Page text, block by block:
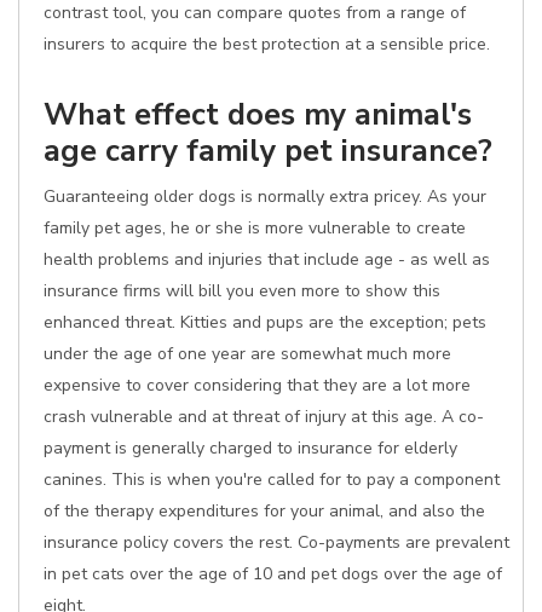
contrast tool, you can compare quotes from a range of
insurers to acquire the best protection at a sensible price.
What effect does my animal's
age carry family pet insurance?
Guaranteeing older dogs is normally extra pricey. As your
family pet ages, he or she is more vulnerable to create
health problems and injuries that include age - as well as
insurance firms will bill you even more to show this
enhanced threat. Kitties and pups are the exception; pets
under the age of one year are somewhat much more
expensive to cover considering that they are a lot more
crash vulnerable and at threat of injury at this age. A co-
payment is generally charged to insurance for elderly
canines. This is when you're called for to pay a component
of the therapy expenditures for your animal, and also the
insurance policy covers the rest. Co-payments are prevalent
in pet cats over the age of 10 and pet dogs over the age of
eight.